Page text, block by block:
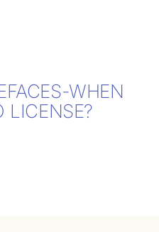
WHEN
LICENSE?